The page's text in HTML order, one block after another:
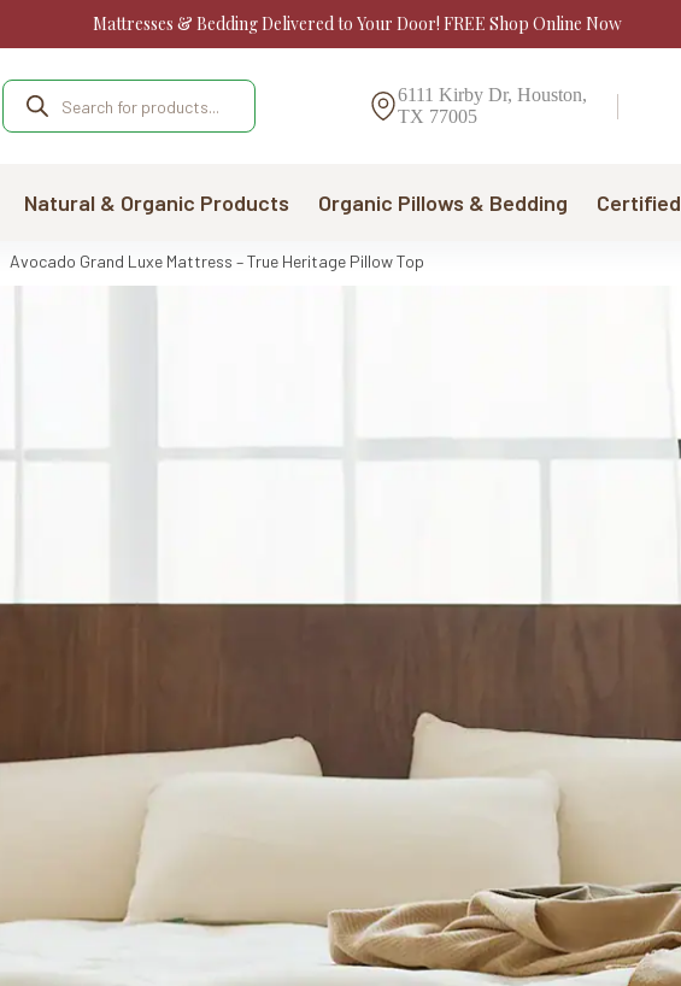
Mattresses & Bedding Delivered to Your Door! FREE Shop Online Now
Products
search
6111 Kirby Dr, Houston,
TX 77005
Natural & Organic Products Organic Pillows & Bedding
Avocado Grand Luxe Mattress – True Heritage Pillow Top